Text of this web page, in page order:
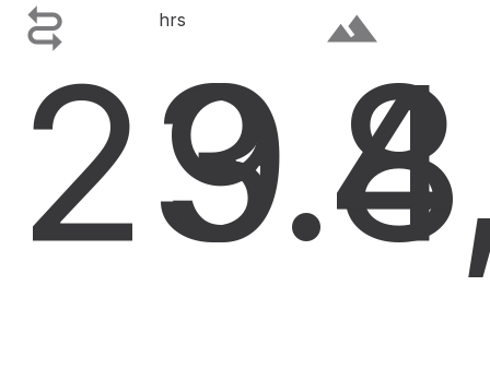

23.8
hrs
9
terrain